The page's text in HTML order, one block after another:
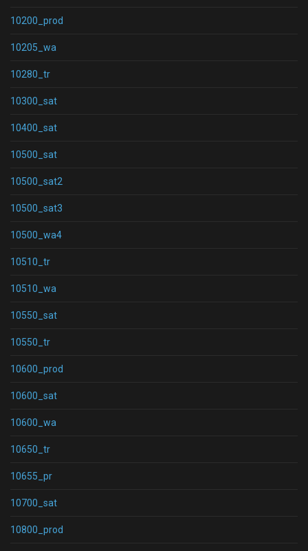
10200_prod
10205_wa
10280_tr
10300_sat
10400_sat
10500_sat
10500_sat2
10500_sat3
10500_wa4
10510_tr
10510_wa
10550_sat
10550_tr
10600_prod
10600_sat
10600_wa
10650_tr
10655_pr
10700_sat
10800_prod